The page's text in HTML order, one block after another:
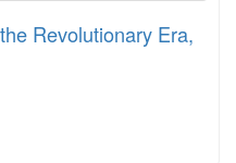
Revolutionary Era,